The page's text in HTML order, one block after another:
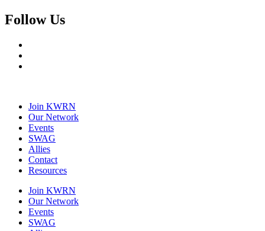
Follow Us
Join KWRN
Our Network
Events
SWAG
Allies
Contact
Resources
Join KWRN
Our Network
Events
SWAG